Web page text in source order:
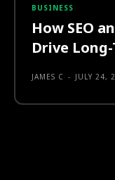
BUSINESS
How SEO
Drive
JAMES C - JULY 24,